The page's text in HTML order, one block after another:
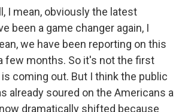
I mean, obviously the latest
been a game changer again, I
we have been reporting on this
few months. So it's not the first
coming out. But I think the public
already soured on the Americans a
dramatically shifted because